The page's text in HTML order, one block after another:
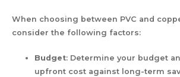
When choosing between PVC and
consider the following factors:
Budget: Determine your budget
upfront cost against long-term